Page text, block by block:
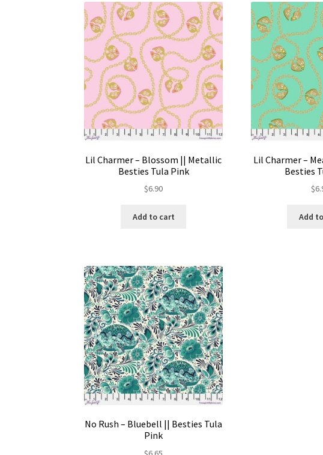
Lil Charmer – Blossom || Metallic
Besties Tula Pink
$6.90
Add to cart
Lil Charmer –
Besties
$
Add
No Rush – Bluebell || Besties Tula
Pink